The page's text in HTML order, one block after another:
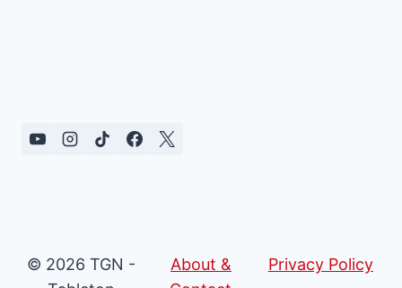
© 2026 TGN -
About &
Privacy Policy